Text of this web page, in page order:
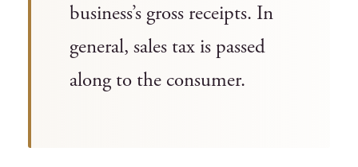
business’s gross receipts. In
general, sales tax is passed
along to the consumer.